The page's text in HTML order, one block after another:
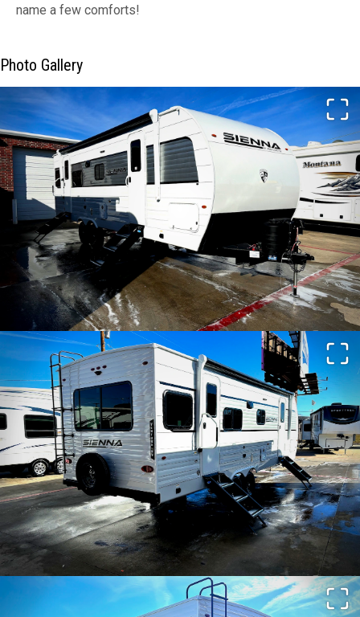
name a few comforts!
Photo Gallery